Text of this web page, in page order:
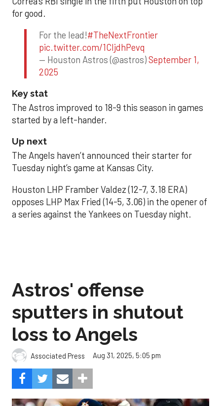
for good.
For the lead!#TheNextFrontier
pic.twitter.com/1CIjdhPevq
— Houston Astros (@astros)September 1,
2025
Key stat
The Astros improved to 18-9 this season in games
started by a left-hander.
Up next
The Angels haven’t announced their starter for
Tuesday night’s game at Kansas City.
Houston LHP Framber Valdez (12-7, 3.18 ERA)
opposes LHP Max Fried (14-5, 3.06) in the opener of
a series against the Yankees on Tuesday night.
Astros' offense
sputters in shutout
loss to Angels
Associated Press Aug 31, 2025, 5:05 pm